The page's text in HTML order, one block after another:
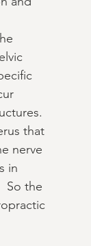
that
nerve
in
So the